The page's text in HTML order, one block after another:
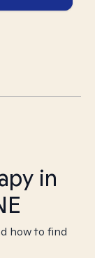
in
how to find